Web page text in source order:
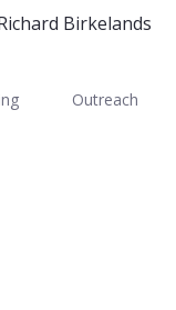
Birkelands
Outreach